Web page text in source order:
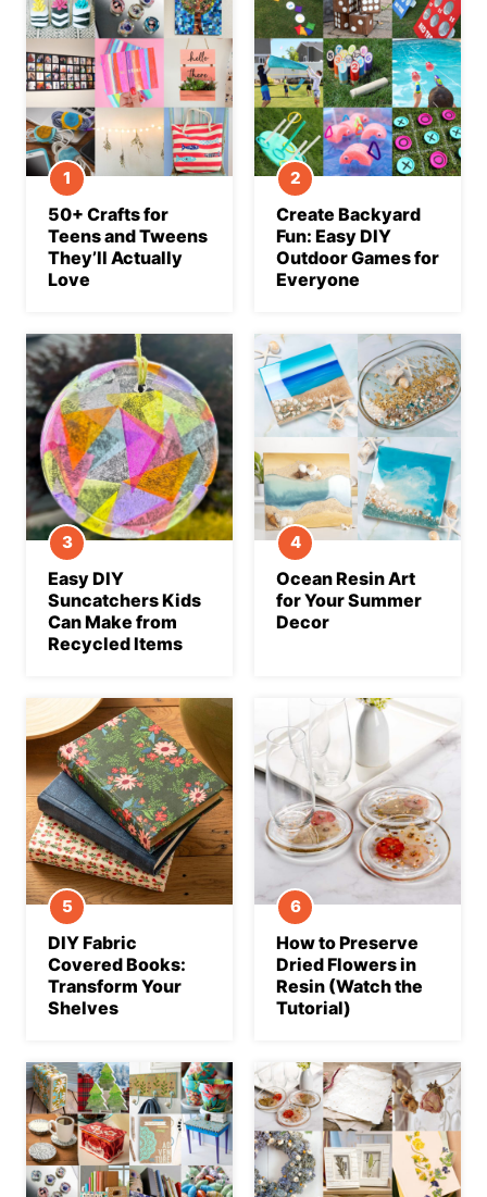
50+ Crafts for
Teens and Tweens
They’ll Actually
Love
Create Backyard
Fun: Easy DIY
Outdoor Games for
Everyone
Easy DIY
Suncatchers Kids
Can Make from
Recycled Items
Ocean Resin Art
for Your Summer
Decor
DIY Fabric
Covered Books:
Transform Your
Shelves
How to Preserve
Dried Flowers in
Resin (Watch the
Tutorial)